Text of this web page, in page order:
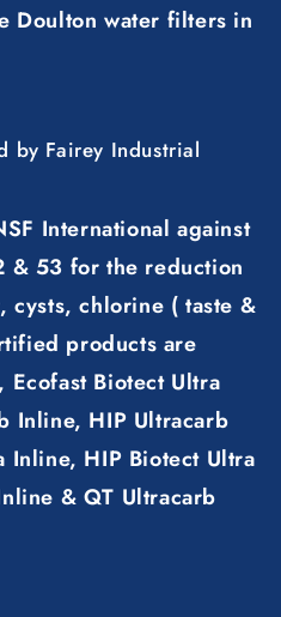
Doulton water filters in
by Fairey Industrial
International against
& 53 for the reduction
chlorine ( taste &
products are
Ecofast Biotect Ultra
Inline, HIP Ultracarb
Inline, HIP Biotect Ultra
& QT Ultracarb